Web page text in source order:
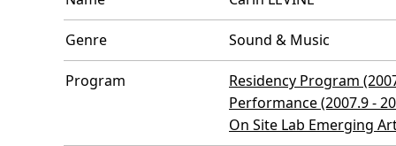
Genre Sound & Music
Program
Residency Program
Performance (2007.9 -
On Site Lab Emerging